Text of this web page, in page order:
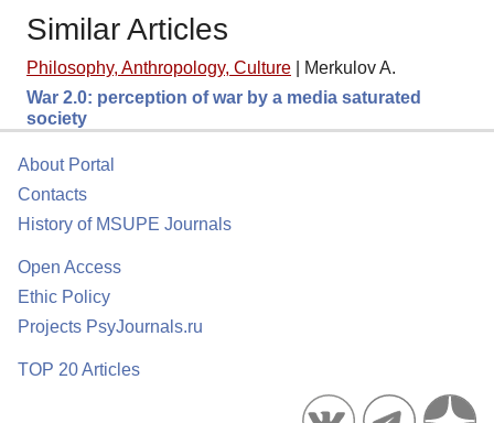
Similar Articles
Philosophy, Anthropology, Culture
Merkulov A.
War 2.0: perception of war by a media saturated
society
About Portal
Contacts
History of MSUPE Journals
Open Access
Ethic Policy
Projects PsyJournals.ru
TOP 20 Articles